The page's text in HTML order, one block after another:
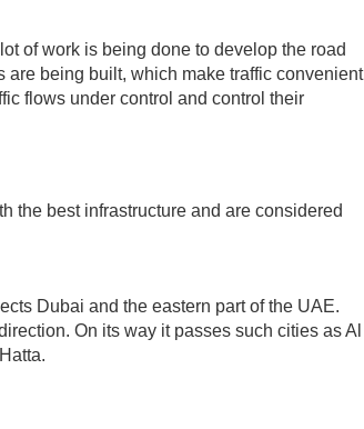
of work is being done to develop the road
being built, which make traffic convenient
flows under control and control their
the best infrastructure and are considered
Dubai and the eastern part of the UAE.
On its way it passes such cities as Al